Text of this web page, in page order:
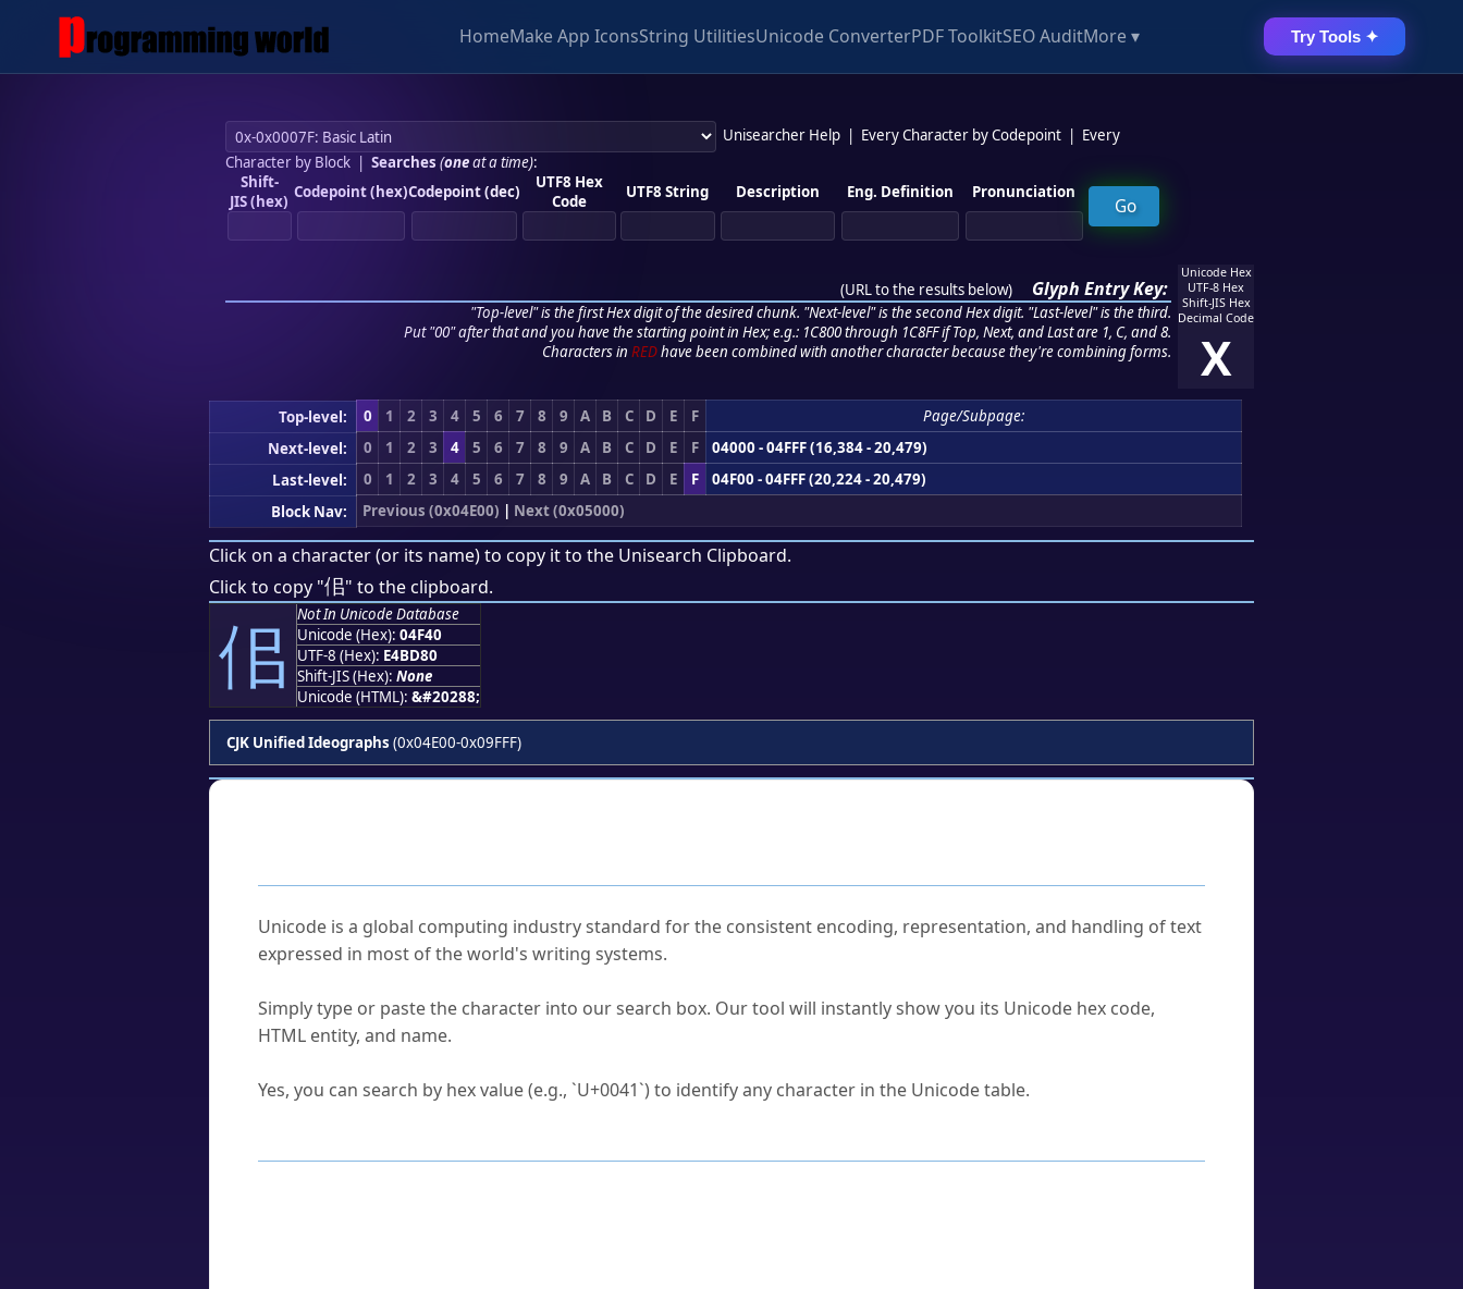
HomeMake App IconsString UtilitiesUnicode ConverterPDF ToolkitSEO AuditMore ▾ Try Tools ✦
Unisearcher Help Every Character by Codepoint
Every
Character by Block| Searches (oneat a time):
Shift-
JIS (hex) Codepoint (hex)Codepoint (dec)
UTF8 Hex
Code
UTF8 String Description Eng. Definition Pronunciation
(URL to the results below) Glyph Entry Key:
"Top-level" is the first Hex digit of the desired chunk. "Next-level" is the second Hex digit. "Last-level" is the third.
Put "00" after that and you have the starting point in Hex; e.g.: 1C800 through 1C8FF if Top, Next, and Last are 1, C, and 8.
Characters in REDhave been combined with another character because they're combining forms.
Unicode Hex
UTF-8 Hex
Shift-JIS Hex
Decimal Code
X
Top-level: 0 1 2 3 4 5 6 7 8 9 A B C D E F
Page/Subpage:
Next-level:
0 1 2 3 4 5 6 7 8 9 A B C D E F
04000 - 04FFF (16,384 - 20,479)
Last-level:
0 1 2 3 4 5 6 7 8 9 A B C D E F
04F00 - 04FFF (20,224 - 20,479)
Block Nav:
Previous (0x04E00) | Next (0x05000)
Click on a character (or its name) to copy it to the Unisearch Clipboard.
Click to copy "佀" to the clipboard.
佀
Not In Unicode Database
Unicode (Hex): 04F40
UTF-8 (Hex): E4BD80
Shift-JIS (Hex): None
Unicode (HTML): &#20288;
CJK Unified Ideographs (0x04E00-0x09FFF)
Unicode is a global computing industry standard for the consistent encoding, representation, and handling of text
expressed in most of the world's writing systems.
Simply type or paste the character into our search box. Our tool will instantly show you its Unicode hex code,
HTML entity, and name.
Yes, you can search by hex value (e.g., `U+0041`) to identify any character in the Unicode table.